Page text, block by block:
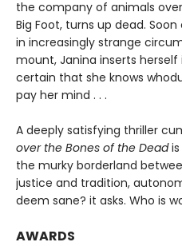
the company of animals
Big Foot, turns up dead.
in increasingly strange
mount, Janina inserts
certain that she knows
pay her mind . . .
A deeply satisfying thriller
over the Bones of the Dead
the murky borderland
justice and tradition,
deem sane? it asks. Who is
AWARDS